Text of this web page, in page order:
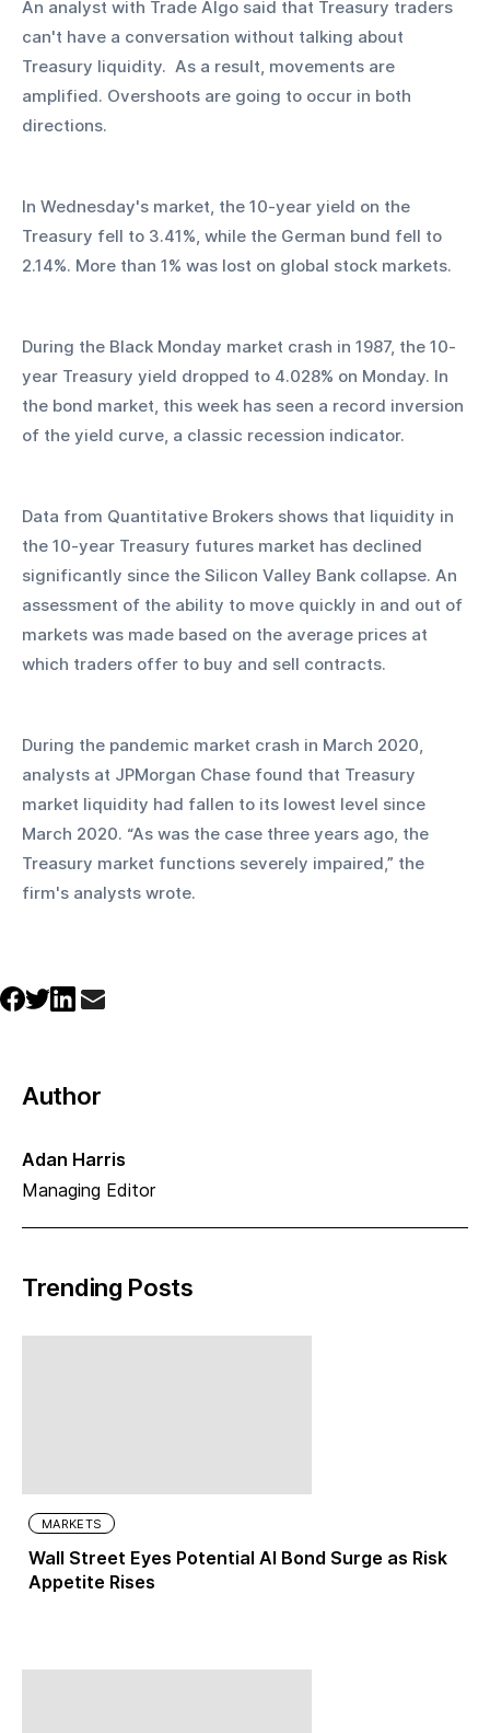
An analyst with Trade Algo said that Treasury traders
can't have a conversation without talking about
Treasury liquidity.  As a result, movements are
amplified. Overshoots are going to occur in both
directions.
In Wednesday's market, the 10-year yield on the
Treasury fell to 3.41%, while the German bund fell to
2.14%. More than 1% was lost on global stock markets.
During the Black Monday market crash in 1987, the 10-
year Treasury yield dropped to 4.028% on Monday. In
the bond market, this week has seen a record inversion
of the yield curve, a classic recession indicator.
Data from Quantitative Brokers shows that liquidity in
the 10-year Treasury futures market has declined
significantly since the Silicon Valley Bank collapse. An
assessment of the ability to move quickly in and out of
markets was made based on the average prices at
which traders offer to buy and sell contracts.
During the pandemic market crash in March 2020,
analysts at JPMorgan Chase found that Treasury
market liquidity had fallen to its lowest level since
March 2020. “As was the case three years ago, the
Treasury market functions severely impaired,” the
firm's analysts wrote.
Author
Adan Harris
Managing Editor
Trending Posts
MARKETS
Wall Street Eyes Potential AI Bond Surge as Risk
Appetite Rises